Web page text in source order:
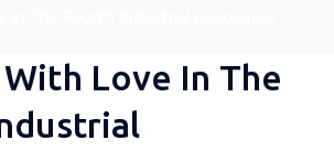
Love In The